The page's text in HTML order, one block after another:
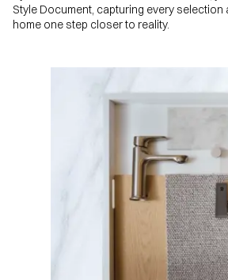
Style Document, capturing every
home one step closer to reality.